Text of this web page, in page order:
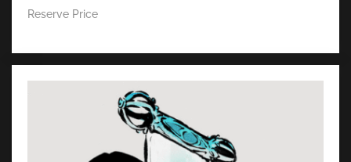
Reserve Price